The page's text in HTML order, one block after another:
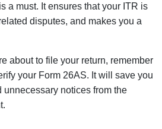
a must. It ensures that your ITR is
disputes, and makes you a
about to file your return, remember
your Form 26AS. It will save you
unnecessary notices from the